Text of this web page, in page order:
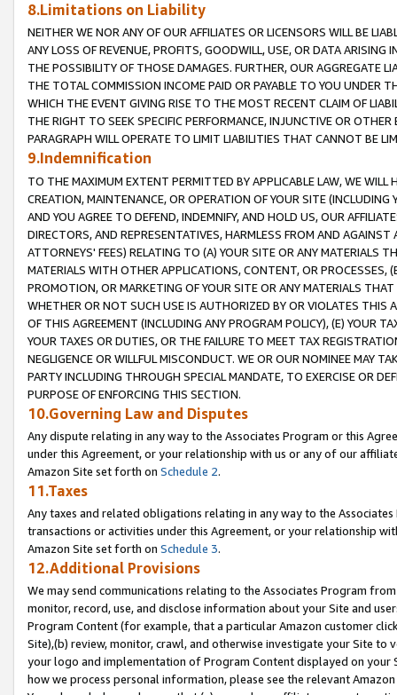
8.Limitations on Liability
NEITHER WE NOR ANY OF OUR AFFILIATES OR LICENSORS WILL BE
ANY LOSS OF REVENUE, PROFITS, GOODWILL, USE, OR DATA ARISING
THE POSSIBILITY OF THOSE DAMAGES. FURTHER, OUR AGGREGATE
THE TOTAL COMMISSION INCOME PAID OR PAYABLE TO YOU UNDER
WHICH THE EVENT GIVING RISE TO THE MOST RECENT CLAIM OF
THE RIGHT TO SEEK SPECIFIC PERFORMANCE, INJUNCTIVE OR
PARAGRAPH WILL OPERATE TO LIMIT LIABILITIES THAT CANNOT BE
9.Indemnification
TO THE MAXIMUM EXTENT PERMITTED BY APPLICABLE LAW, WE WILL
CREATION, MAINTENANCE, OR OPERATION OF YOUR SITE (INCLUDING
AND YOU AGREE TO DEFEND, INDEMNIFY, AND HOLD US, OUR
DIRECTORS, AND REPRESENTATIVES, HARMLESS FROM AND
ATTORNEYS' FEES) RELATING TO (A) YOUR SITE OR ANY MATERIALS
MATERIALS WITH OTHER APPLICATIONS, CONTENT, OR PROCESSES,
PROMOTION, OR MARKETING OF YOUR SITE OR ANY MATERIALS
WHETHER OR NOT SUCH USE IS AUTHORIZED BY OR VIOLATES THIS
OF THIS AGREEMENT (INCLUDING ANY PROGRAM POLICY), (E) YOUR
YOUR TAXES OR DUTIES, OR THE FAILURE TO MEET TAX
NEGLIGENCE OR WILLFUL MISCONDUCT. WE OR OUR NOMINEE MAY
PARTY INCLUDING THROUGH SPECIAL MANDATE, TO EXERCISE OR
PURPOSE OF ENFORCING THIS SECTION.
10.Governing Law and Disputes
Any dispute relating in any way to the Associates Program or this
under this Agreement, or your relationship with us or any of our
Amazon Site set forth on Schedule 2.
11.Taxes
Any taxes and related obligations relating in any way to the
transactions or activities under this Agreement, or your relationship
Amazon Site set forth on Schedule 3.
12.Additional Provisions
We may send communications relating to the Associates Program
monitor, record, use, and disclose information about your Site and
Program Content (for example, that a particular Amazon customer
Site),(b) review, monitor, crawl, and otherwise investigate your Site
your logo and implementation of Program Content displayed on
how we process personal information, please see the relevant